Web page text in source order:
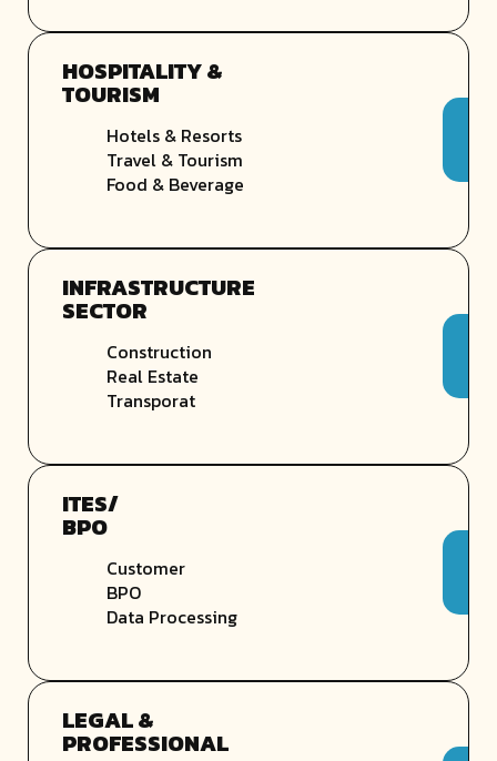
HOSPITALITY &
TOURISM
Hotels & Resorts
Travel & Tourism
Food & Beverage
INFRASTRUCTURE
SECTOR
Construction
Real Estate
Transporat
ITES/
BPO
Customer
BPO
Data Processing
LEGAL &
PROFESSIONAL